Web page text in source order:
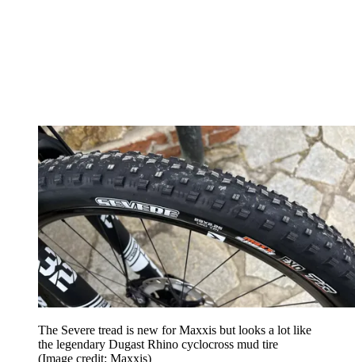
The Severe tread is new for Maxxis but looks a lot like
the legendary Dugast Rhino cyclocross mud tire
(Image credit: Maxxis)